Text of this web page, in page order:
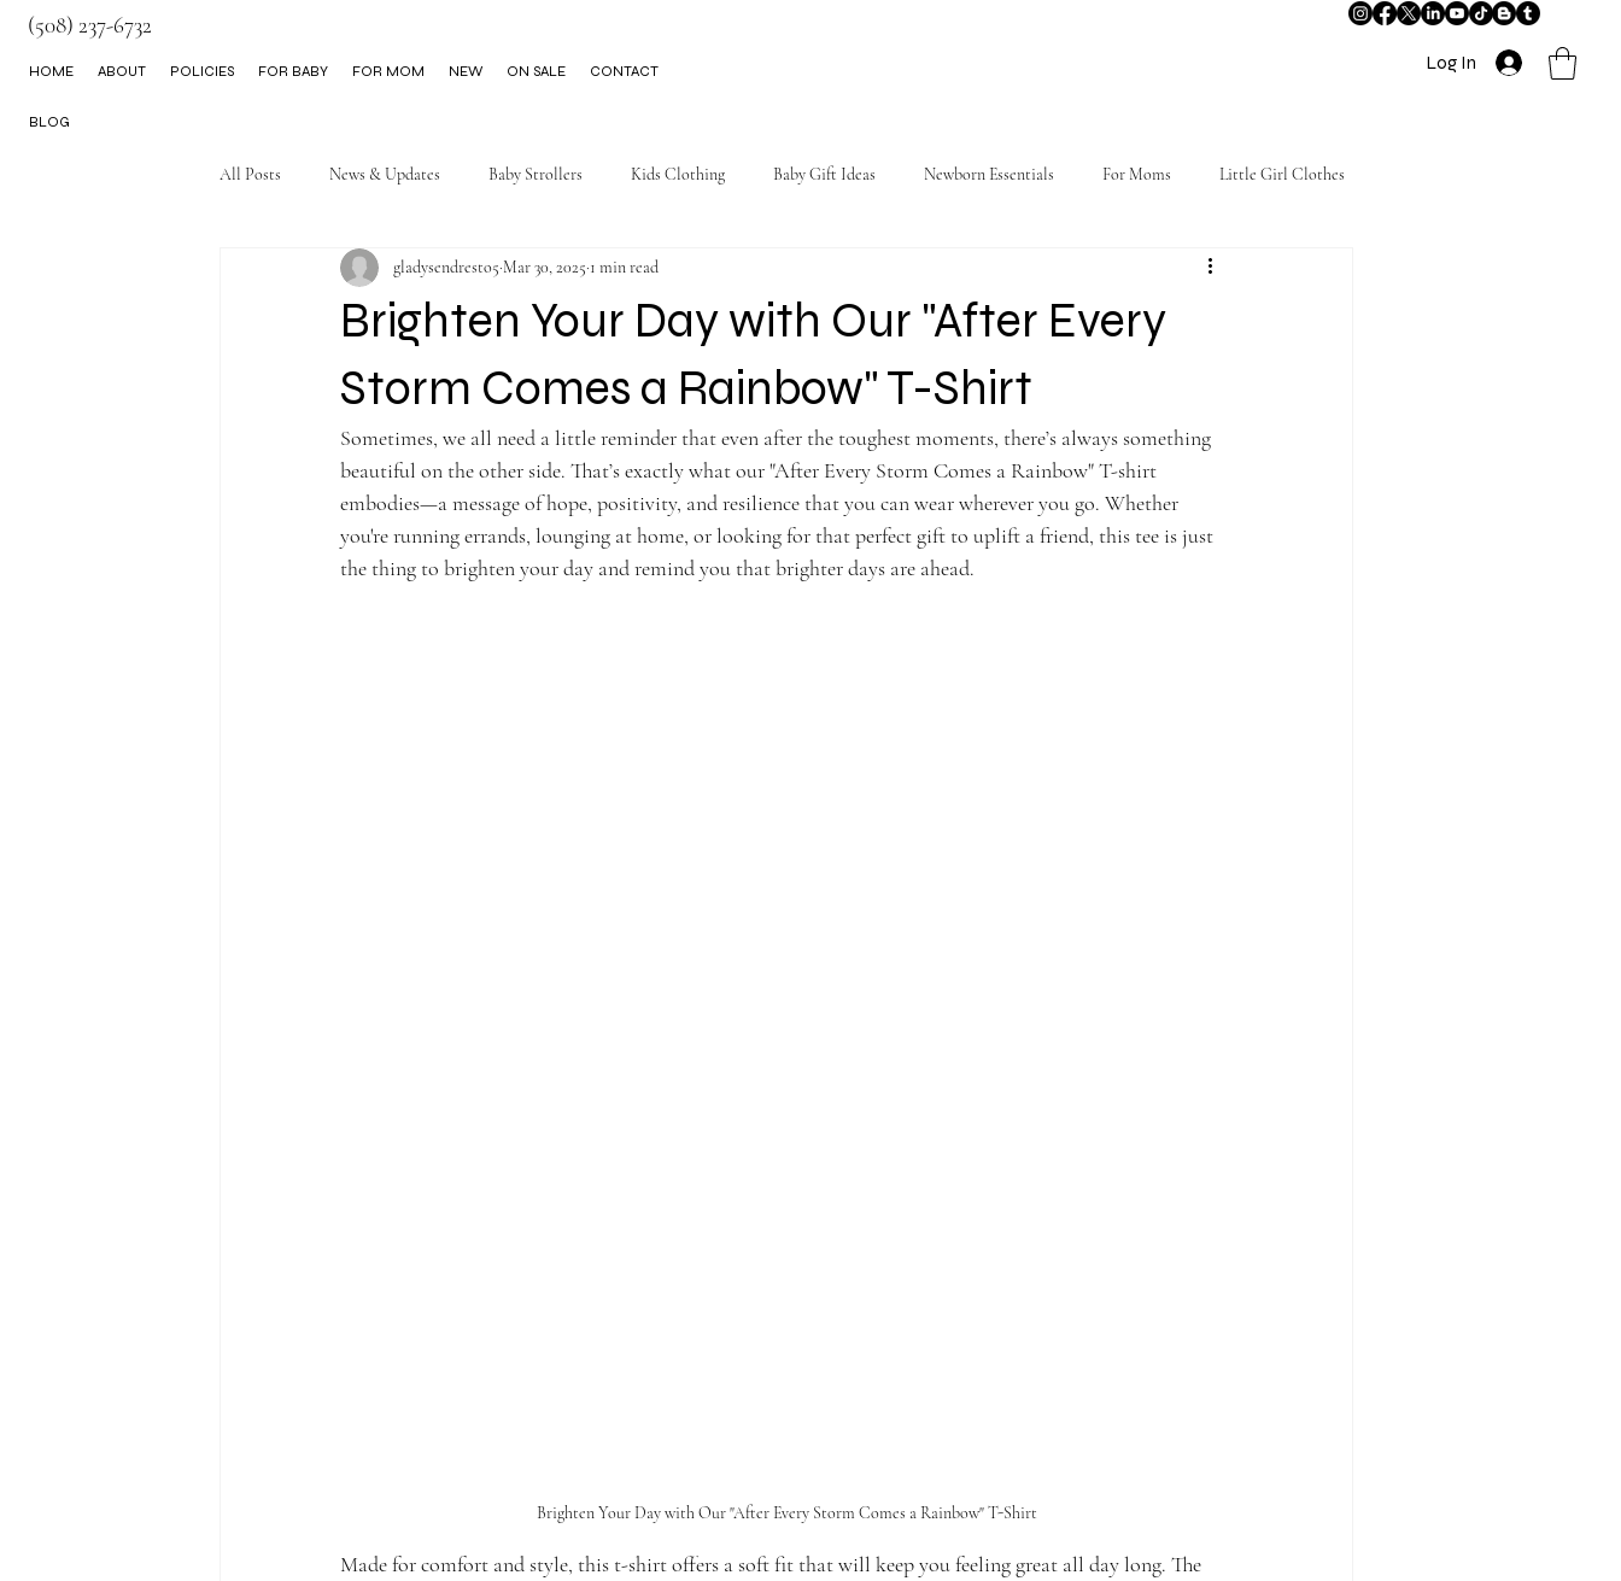
HOME ABOUT POLICIES FOR BABY FOR MOM NEW ON SALE CONTACT
BLOG
Log In
(508) 237-6732
All Posts News & Updates Baby Strollers Kids Clothing Baby Gift Ideas Newborn Essentials For Moms Little Girl Clothes
Little Boy Clothes
Brighten Your Day with Our "After Every
Storm Comes a Rainbow" T-Shirt
gladysendresto5 Mar 30, 2025 1 min read
Sometimes, we all need a little reminder that even after the toughest moments, there’s always something
beautiful on the other side. That’s exactly what our "After Every Storm Comes a Rainbow" T-shirt
embodies—a message of hope, positivity, and resilience that you can wear wherever you go. Whether
you're running errands, lounging at home, or looking for that perfect gift to uplift a friend, this tee is just
the thing to brighten your day and remind you that brighter days are ahead.
Brighten Your Day with Our "After Every Storm Comes a Rainbow" T-Shirt
Made for comfort and style, this t-shirt offers a soft fit that will keep you feeling great all day long. The